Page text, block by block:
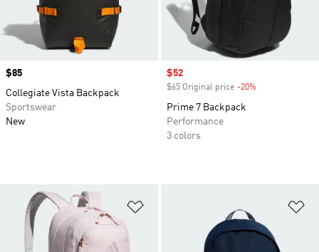
Price
$85
Collegiate Vista Backpack
Sportswear
New
Sale price
$52
$65 Original price -20%
Prime 7 Backpack
Performance
3 colors